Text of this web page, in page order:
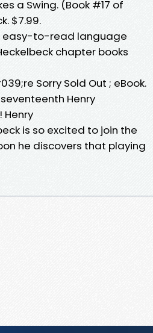
a Swing. (Book #17 of
$7.99.
easy-to-read language
chapter books
Sorry Sold Out ; eBook.
Henry
Henry
is so excited to join the
he discovers that playing